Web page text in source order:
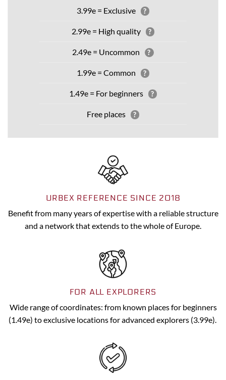
3.99e = Exclusive ?
2.99e = High quality ?
2.49e = Uncommon ?
1.99e = Common ?
1.49e = For beginners ?
Free places ?
URBEX REFERENCE SINCE 2018
Benefit from many years of expertise with a reliable structure
and a network that extends to the whole of Europe.
FOR ALL EXPLORERS
Wide range of coordinates: from known places for beginners
(1.49e) to exclusive locations for advanced explorers (3.99e).